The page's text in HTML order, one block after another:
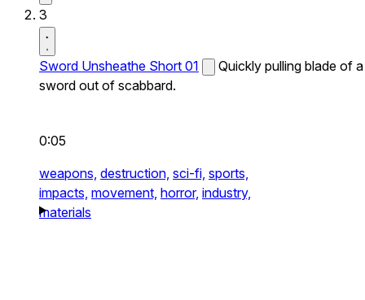
3
Sword Unsheathe Short 01
Quickly pulling blade of a
sword out of scabbard.
0:05
weapons, destruction, sci-fi, sports,
impacts, movement, horror, industry,
materials